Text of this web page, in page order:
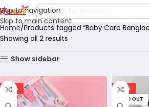
Skip to navigation
Skip to main content
Home Products tagged “Baby Care
Showing all 2 results
Show sidebar
-36%
-28%
SOLD OUT